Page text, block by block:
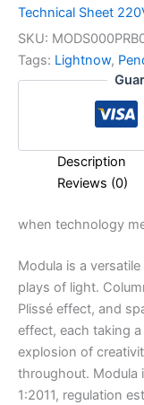
Technical Sheet
SKU:
Tags: Lightnow,
Description
Reviews (0)
when technology
Modula is a
plays of light.
Plissé effect, and
effect, each taking
explosion of
throughout. Modula
1:2011, regulation